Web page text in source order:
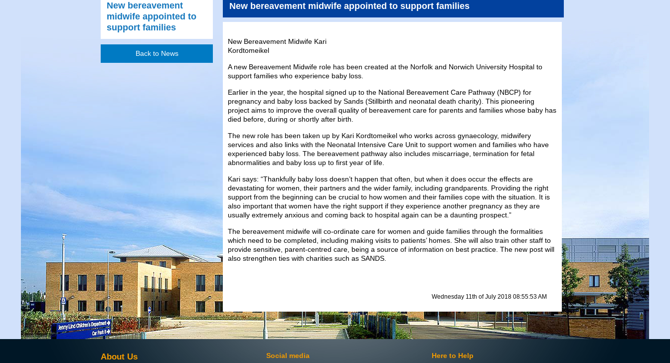
New bereavement
midwife appointed to
support families
Back to News
New bereavement midwife appointed to support families
New Bereavement Midwife Kari
Kordtomeikel
A new Bereavement Midwife role has been created at the Norfolk and Norwich University Hospital to
support families who experience baby loss.
Earlier in the year, the hospital signed up to the National Bereavement Care Pathway (NBCP) for
pregnancy and baby loss backed by Sands (Stillbirth and neonatal death charity). This pioneering
project aims to improve the overall quality of bereavement care for parents and families whose baby has
died before, during or shortly after birth.
The new role has been taken up by Kari Kordtomeikel who works across gynaecology, midwifery
services and also links with the Neonatal Intensive Care Unit to support women and families who have
experienced baby loss. The bereavement pathway also includes miscarriage, termination for fetal
abnormalities and baby loss up to first year of life.
Kari says: “Thankfully baby loss doesn’t happen that often, but when it does occur the effects are
devastating for women, their partners and the wider family, including grandparents. Providing the right
support from the beginning can be crucial to how women and their families cope with the situation. It is
also important that women have the right support if they experience another pregnancy as they are
usually extremely anxious and coming back to hospital again can be a daunting prospect.”
The bereavement midwife will co-ordinate care for women and guide families through the formalities
which need to be completed, including making visits to patients’ homes. She will also train other staff to
provide sensitive, parent-centred care, being a source of information on best practice. The new post will
also strengthen ties with charities such as SANDS.
Wednesday 11th of July 2018 08:55:53 AM
About Us Social media Here to Help